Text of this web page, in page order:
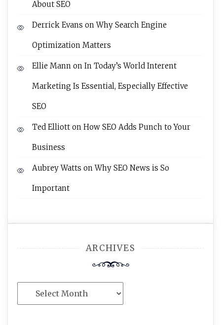
About SEO
Derrick Evans onWhy Search Engine
Optimization Matters
Ellie Mann on In Today’s World Interent
Marketing Is Essential, Especially Effective
SEO
Ted Elliott on How SEO Adds Punch to Your
Business
Aubrey Watts onWhy SEO News is So
Important
ARCHIVES